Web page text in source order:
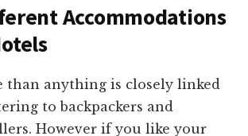
Accommodations
than anything is closely linked
to backpackers and
However if you like your